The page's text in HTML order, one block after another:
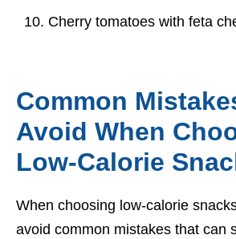
Cherry tomatoes with feta
Common
Avoid When
Low-Calorie
When choosing low-calorie
avoid common mistakes that can